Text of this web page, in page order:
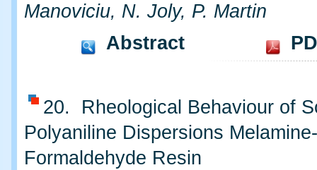
Manoviciu, N. Joly, P. Martin
Abstract
20. Rheological Behaviour of
Polyaniline Dispersions Melamine-
Formaldehyde Resin